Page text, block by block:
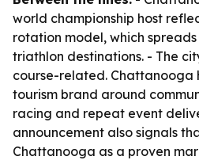
world championship host
rotation model, which
triathlon destinations. - The
course-related. Chattanooga
tourism brand around
racing and repeat event
announcement also signals
Chattanooga as a proven